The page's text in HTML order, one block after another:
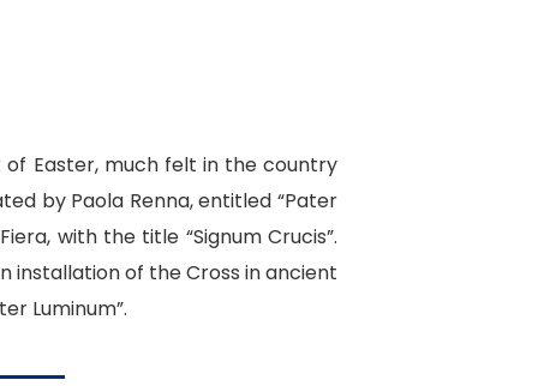
of Easter, much felt in the country
by Paola Renna, entitled “Pater
with the title “Signum Crucis”.
installation of the Cross in ancient
Luminum”.